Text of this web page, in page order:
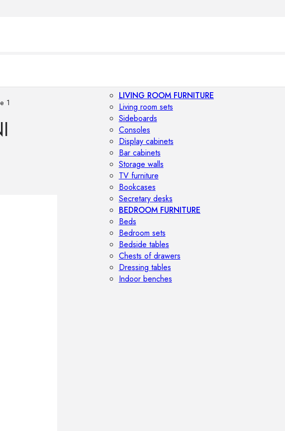
LIVING ROOM FURNITURE
Living room sets
Sideboards
Consoles
Display cabinets
Bar cabinets
Storage walls
TV furniture
Bookcases
Secretary desks
BEDROOM FURNITURE
Beds
Bedroom sets
Bedside tables
Chests of drawers
Dressing tables
Indoor benches
1